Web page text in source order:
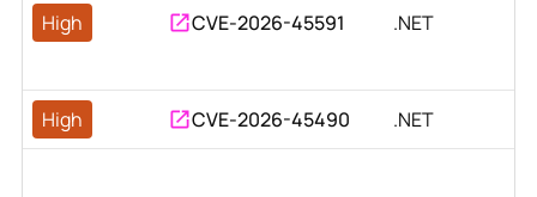
High CVE-2026-45591 .NET
High CVE-2026-45490 .NET